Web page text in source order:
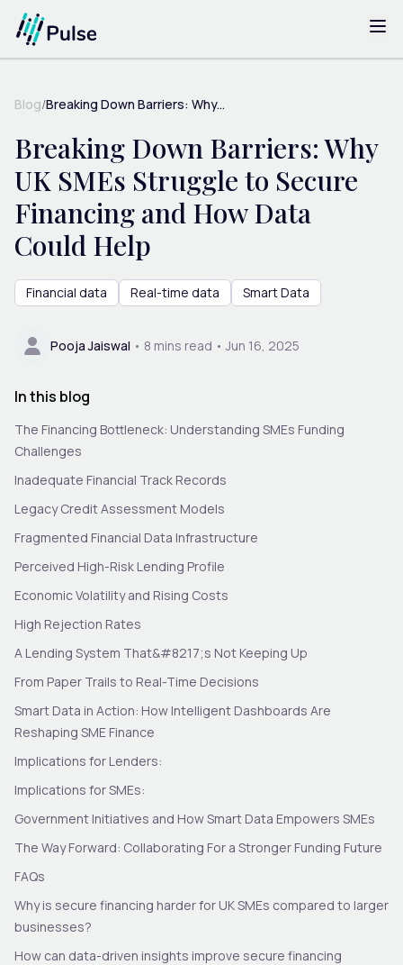
Blog/Breaking Down Barriers: Why...
Breaking Down Barriers: Why
UK SMEs Struggle to Secure
Financing and How Data
Could Help
Financial data Real-time data Smart Data
Pooja Jaiswal • 8 mins read • Jun 16, 2025
In this blog
The Financing Bottleneck: Understanding SMEs Funding
Challenges
Inadequate Financial Track Records
Legacy Credit Assessment Models
Fragmented Financial Data Infrastructure
Perceived High-Risk Lending Profile
Economic Volatility and Rising Costs
High Rejection Rates
A Lending System That&#8217;s Not Keeping Up
From Paper Trails to Real-Time Decisions
Smart Data in Action: How Intelligent Dashboards Are
Reshaping SME Finance
Implications for Lenders:
Implications for SMEs:
Government Initiatives and How Smart Data Empowers SMEs
The Way Forward: Collaborating For a Stronger Funding Future
FAQs
Why is secure financing harder for UK SMEs compared to larger
businesses?
How can data-driven insights improve secure financing